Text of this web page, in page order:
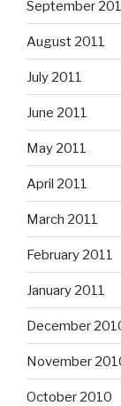
September
August 2011
July 2011
June 2011
May 2011
April 2011
March 2011
February 2011
January 2011
December
November
October 2010